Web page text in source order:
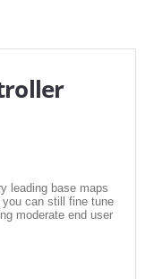
leading base maps
can still fine tune
moderate end user